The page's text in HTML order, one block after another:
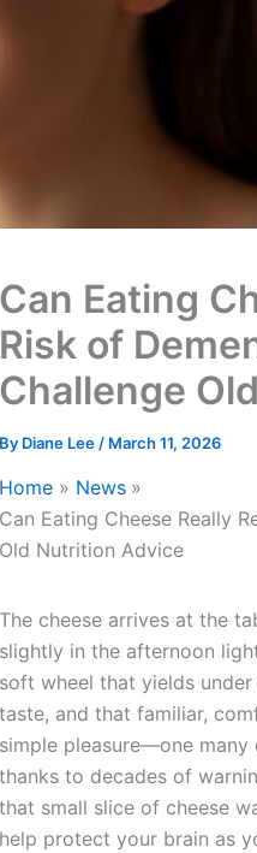
Can Eating
Risk of
Challenge
By Diane Lee / March 11, 2026
Home
News
Can Eating Cheese Really
Old Nutrition Advice
The cheese arrives at the
slightly in the afternoon
soft wheel that yields
taste, and that familiar,
simple pleasure—one many
thanks to decades of
that small slice of cheese
help protect your brain as